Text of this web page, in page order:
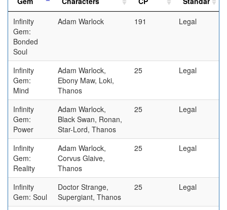
Infinity
Gem:
Bonded
Soul
Adam Warlock 191 Legal
Infinity
Gem:
Mind
Adam Warlock,
Ebony Maw, Loki,
Thanos
25 Legal
Infinity
Gem:
Power
Adam Warlock,
Black Swan, Ronan,
Star-Lord, Thanos
25 Legal
Infinity
Gem:
Reality
Adam Warlock,
Corvus Glaive,
Thanos
25 Legal
Infinity
Gem: Soul
Doctor Strange,
Supergiant, Thanos
25 Legal